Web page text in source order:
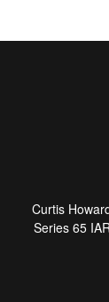
Curtis
Series 65